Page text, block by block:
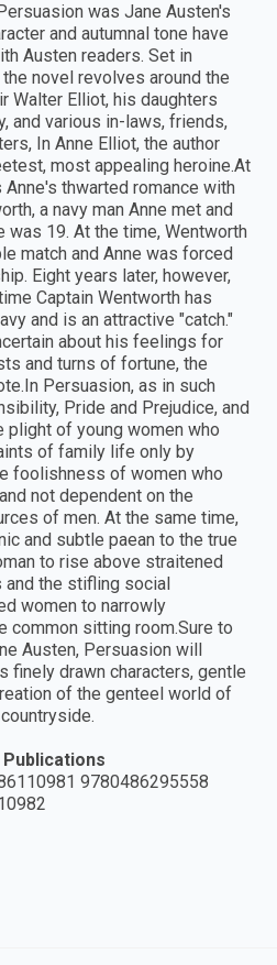
was Jane Austen's
and autumnal tone have
Austen readers. Set in
novel revolves around the
Walter Elliot, his daughters
and various in-laws, friends,
In Anne Elliot, the author
most appealing heroine.At
thwarted romance with
a navy man Anne met and
19. At the time, Wentworth
match and Anne was forced
Eight years later, however,
Captain Wentworth has
and is an attractive "catch."
about his feelings for
and turns of fortune, the
Persuasion, as in such
Pride and Prejudice, and
plight of young women who
of family life only by
foolishness of women who
not dependent on the
of men. At the same time,
and subtle paean to the true
to rise above straitened
and the stifling social
women to narrowly
common sitting room.Sure to
Austen, Persuasion will
finely drawn characters, gentle
of the genteel world of
9780486295558